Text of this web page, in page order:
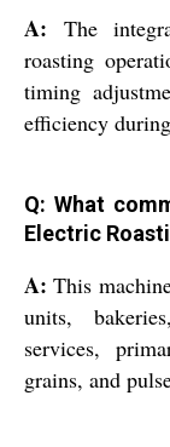
A: The
roasting
timing
efficiency
Q: What
Electric
A: This
units,
services,
grains, and